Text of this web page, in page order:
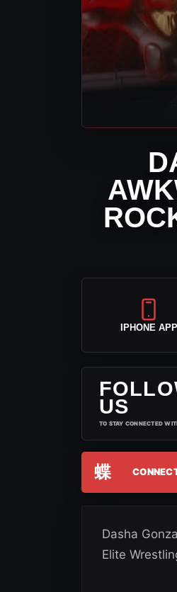
IPHONE APP
US
TO STAY CONNECTED
蝶
Dasha
Elite